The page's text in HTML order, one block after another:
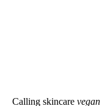
Calling skincare vegan